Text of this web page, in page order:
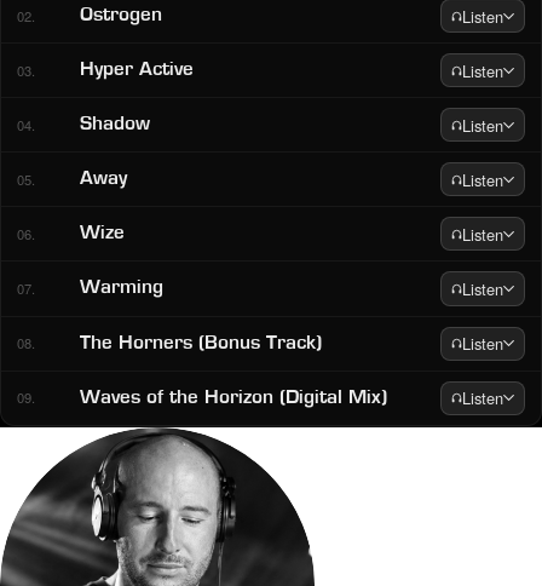
02. Ostrogen Listen
03. Hyper Active Listen
04. Shadow Listen
05. Away Listen
06. Wize Listen
07. Warming Listen
08. The Horners (Bonus Track) Listen
09. Waves of the Horizon (Digital Mix) Listen
About ED3-Studio